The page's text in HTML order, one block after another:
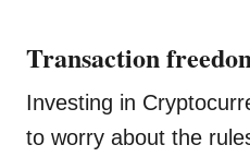
Transaction
Investing in
to worry about the